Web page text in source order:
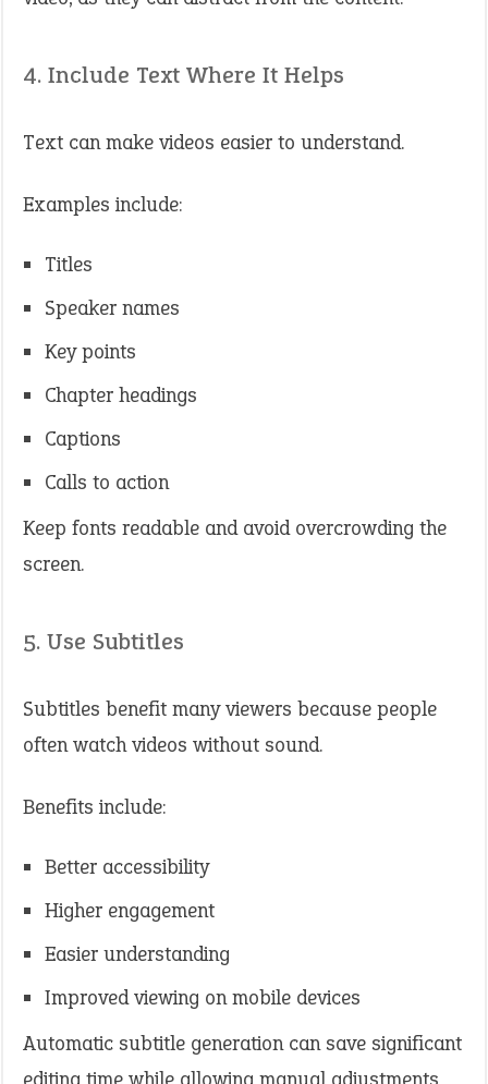
4. Include Text Where It Helps
Text can make videos easier to understand.
Examples include:
Titles
Speaker names
Key points
Chapter headings
Captions
Calls to action
Keep fonts readable and avoid overcrowding the
screen.
5. Use Subtitles
Subtitles benefit many viewers because people
often watch videos without sound.
Benefits include:
Better accessibility
Higher engagement
Easier understanding
Improved viewing on mobile devices
Automatic subtitle generation can save significant